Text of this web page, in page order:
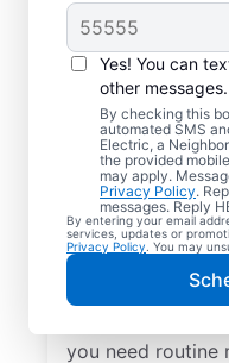
Yes! You can
other messages.
By checking this
automated SMS
Electric, a
the provided
may apply.
Privacy Policy.
messages. Reply
By entering your email
services, updates or
Privacy Policy . You may
Local
Kansas
Need a trusted
Kansas? Mr.
you need routine